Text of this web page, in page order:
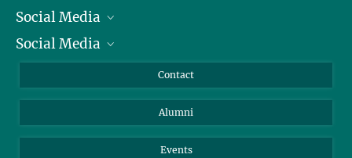
President
Facts and Figures
Social Media
Bluesky
Social Media
YouTube
Contact
Alumni
Events